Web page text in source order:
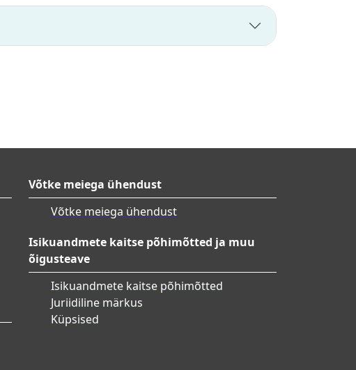
Võtke meiega ühendust
Võtke meiega ühendust
Isikuandmete kaitse põhimõtted ja muu
õigusteave
Isikuandmete kaitse põhimõtted
Juriidiline märkus
Küpsised